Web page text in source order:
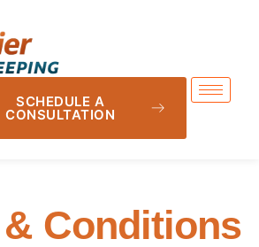
SCHEDULE A
CONSULTATION
& Conditions